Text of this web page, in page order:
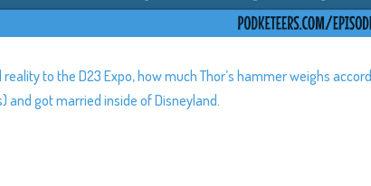
to the D23 Expo, how much Thor’s hammer weighs
and got married inside of Disneyland.